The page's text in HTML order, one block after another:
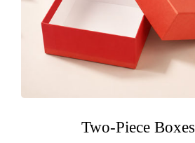
Two-Piece Boxes